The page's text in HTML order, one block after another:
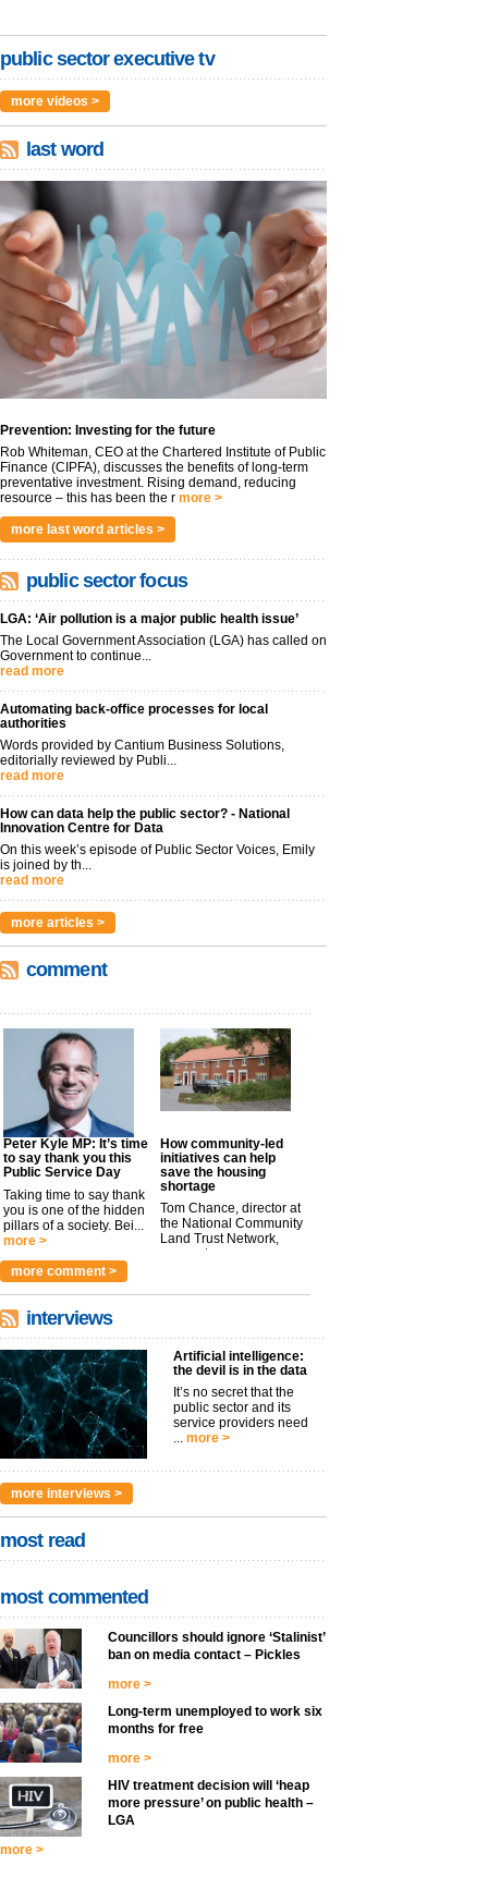
public sector executive tv
more videos >
last word
Prevention: Investing for the future
Rob Whiteman, CEO at the Chartered Institute of Public
Finance (CIPFA), discusses the benefits of long-term
preventative investment. Rising demand, reducing
resource – this has been the r more >
more last word articles >
public sector focus
LGA: ‘Air pollution is a major public health issue’
The Local Government Association (LGA) has called on
Government to continue...
read more
Automating back-office processes for local
authorities
Words provided by Cantium Business Solutions,
editorially reviewed by Publi...
read more
How can data help the public sector? - National
Innovation Centre for Data
On this week’s episode of Public Sector Voices, Emily
is joined by th...
read more
more articles >
comment
Peter Kyle MP: It’s time
to say thank you this
Public Service Day
Taking time to say thank
you is one of the hidden
pillars of a society. Bei...
more >
How community-led
initiatives can help
save the housing
shortage
Tom Chance, director at
the National Community
Land Trust Network,
argues t...
more comment >
interviews
Artificial intelligence:
the devil is in the data
It’s no secret that the
public sector and its
service providers need
... more >
more interviews >
most read
most commented
Councillors should ignore ‘Stalinist’
ban on media contact – Pickles
more >
Long-term unemployed to work six
months for free
more >
HIV treatment decision will ‘heap
more pressure’ on public health –
LGA
more >